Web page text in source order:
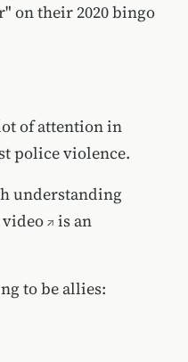
on their 2020 bingo
of attention in
police violence.
understanding
is an
to be allies: